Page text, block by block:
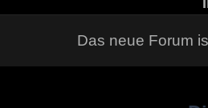
Das neue Forum